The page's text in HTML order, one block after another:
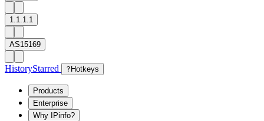
1.1.1.1
AS15169
HistoryStarred ? Hotkeys
Products
Enterprise
Why IPinfo?